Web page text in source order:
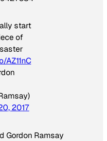
start
of
2017
Gordon Ramsay